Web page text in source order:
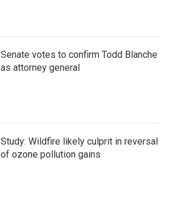
Senate votes to confirm Todd Blanche
as attorney general
Study: Wildfire likely culprit in reversal
of ozone pollution gains